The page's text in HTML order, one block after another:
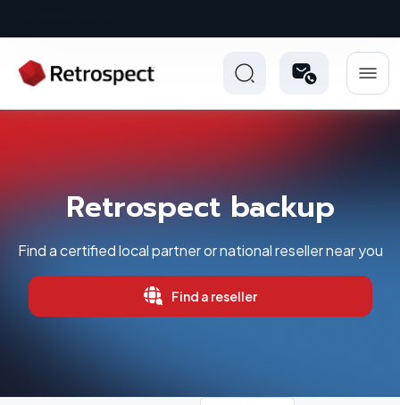
Retrospect backup
Find a certified local partner or national reseller near you
Find a reseller